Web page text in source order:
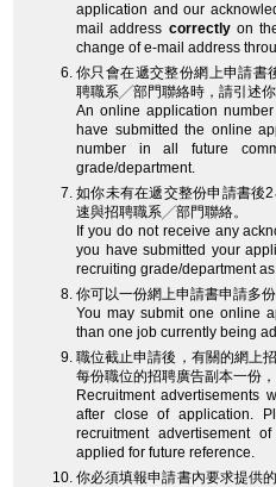
application and our
mail address correctlyon
change of e-mail address
你只會在遞交整份網上申請書
聘職系╱部門聯絡時，請引述你
An online application
have submitted the online
number in all future
grade/department.
如你未有在遞交整份申請書後
速與招聘職系╱部門聯絡。
If you do not receive any
you have submitted your
recruiting grade/department
你可以一份網上申請書申請多
You may submit one online
than one job currently being
職位截止申請後，有關的網上
每份職位的招聘廣告副本一份，
Recruitment advertisements
after close of application.
recruitment advertisement
applied for future reference.
你必須填報申請書內要求提供